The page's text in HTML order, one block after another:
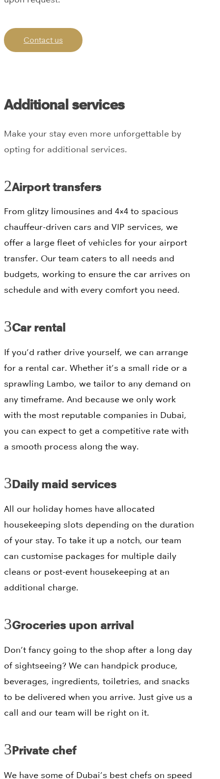
Contact us
Additional services
Make your stay even more unforgettable by
opting for additional services.
Airport transfers
From glitzy limousines and 4×4 to spacious
chauffeur-driven cars and VIP services, we
offer a large fleet of vehicles for your airport
transfer. Our team caters to all needs and
budgets, working to ensure the car arrives on
schedule and with every comfort you need.
Car rental
If you’d rather drive yourself, we can arrange
for a rental car. Whether it’s a small ride or a
sprawling Lambo, we tailor to any demand on
any timeframe. And because we only work
with the most reputable companies in Dubai,
you can expect to get a competitive rate with
a smooth process along the way.
Daily maid services
All our holiday homes have allocated
housekeeping slots depending on the duration
of your stay. To take it up a notch, our team
can customise packages for multiple daily
cleans or post-event housekeeping at an
additional charge.
Groceries upon arrival
Don’t fancy going to the shop after a long day
of sightseeing? We can handpick produce,
beverages, ingredients, toiletries, and snacks
to be delivered when you arrive. Just give us a
call and our team will be right on it.
Private chef
We have some of Dubai’s best chefs on speed